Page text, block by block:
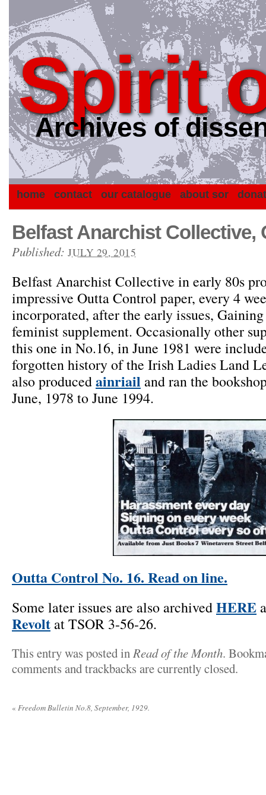
Spirit
Archives of
home contact our catalogue about sor
Belfast Anarchist Collective,
Published: JULY 29, 2015
Belfast Anarchist Collective in early 80s
impressive Outta Control paper, every 4
incorporated, after the early issues,
feminist supplement. Occasionally other
this one in No.16, in June 1981 were
forgotten history of the Irish Ladies Land
also producedainriail and ran the
June, 1978 to June 1994.
Outta Control No. 16. Read on line.
Some later issues are also archivedHERE
Revolt at TSOR 3-56-26.
This entry was posted inRead of the Month.
comments and trackbacks are currently closed.
« Freedom Bulletin No.8, September, 1929.